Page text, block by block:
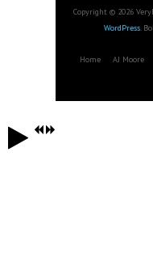
Copyright © 2026
WordPress.
Home AJ Moore